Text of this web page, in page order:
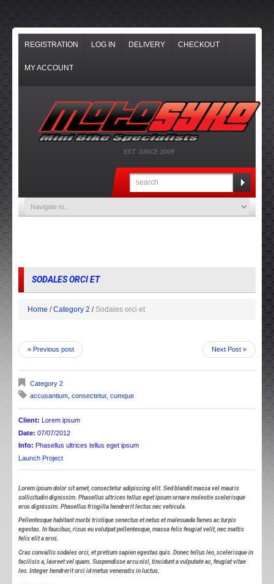
REGISTRATION LOG IN DELIVERY CHECKOUT
MY ACCOUNT
EST. SINCE 2009
SODALES ORCI ET
Home Category 2 Sodales orci et
« Previous post Next Post »
Category 2
accusantium, consectetur, cumque
Client:
Lorem ipsum
Date: 07/07/2012
Info: Phasellus ultrices tellus eget ipsum
Launch Project
Lorem ipsum dolor sit amet, consectetur adipiscing elit. Sed blandit massa vel mauris
sollicitudin dignissim. Phasellus ultrices tellus eget ipsum ornare molestie scelerisque
eros dignissim. Phasellus fringilla hendrerit lectus nec vehicula.
Pellentesque habitant morbi tristique senectus et netus et malesuada fames ac turpis
egestas. In faucibus, risus eu volutpat pellentesque, massa felis feugiat velit, nec mattis
felis elit a eros.
Cras convallis sodales orci, et pretium sapien egestas quis. Donec tellus leo, scelerisque in
facilisis a, laoreet vel quam. Suspendisse arcu nisl, tincidunt a vulputate ac, feugiat vitae
leo. Integer hendrerit orci id metus venenatis in luctus.